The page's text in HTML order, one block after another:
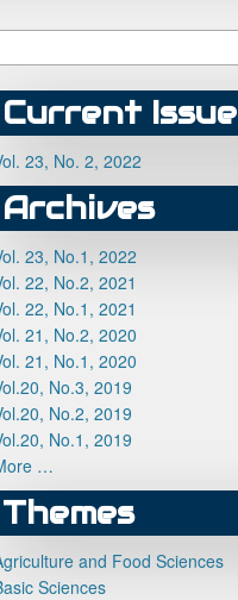
Current Issue
23, No. 2, 2022
Archives
23, No.1, 2022
22, No.2, 2021
22, No.1, 2021
21, No.2, 2020
21, No.1, 2020
No.3, 2019
No.2, 2019
No.1, 2019
…
Themes
and Food Sciences
Sciences